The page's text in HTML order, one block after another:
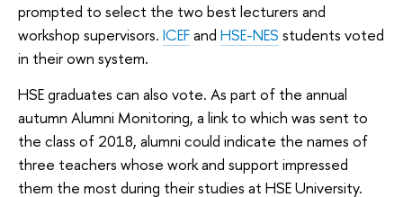
prompted to select the two best lecturers and
workshop supervisors. ICEFand HSE-NES students voted
in their own system.
HSE graduates can also vote. As part of the annual
autumn Alumni Monitoring, a link to which was sent to
the class of 2018, alumni could indicate the names of
three teachers whose work and support impressed
them the most during their studies at HSE University.